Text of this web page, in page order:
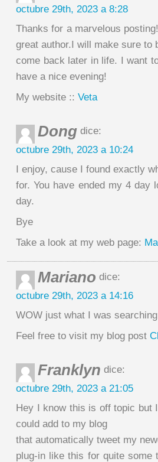
octubre 29th, 2023 a 8:28
Thanks for a marvelous
great author.I will make sure to
come back later in life. I want
have a nice evening!
My website :: Veta
Dong dice:
octubre 29th, 2023 a 10:24
I enjoy, cause I found exactly
for. You have ended my 4 day
day.
Bye
Take a look at my web page:
Mariano dice:
octubre 29th, 2023 a 14:16
WOW just what I was
Feel free to visit my blog post
Franklyn dice:
octubre 29th, 2023 a 21:05
Hey I know this is off topic but
could add to my blog
that automatically tweet my
plug-in like this for quite some